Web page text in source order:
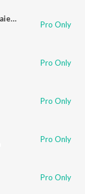
Poove Oru Mazhamutham (From "Kaiethum Doorathu")
Pro Only
Pro Only
Pro Only
Pro Only
Pro Only